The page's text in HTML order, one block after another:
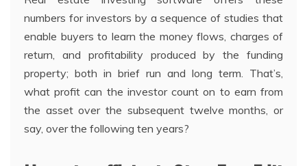
numbers for investors by a sequence of studies that
enable buyers to learn the money flows, charges of
return, and profitability produced by the funding
property; both in brief run and long term. That’s,
what profit can the investor count on to earn from
the asset over the subsequent twelve months, or
say, over the following ten years?